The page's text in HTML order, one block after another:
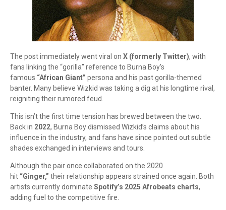
The post immediately went viral on X (formerly Twitter), with
fans linking the “gorilla” reference to Burna Boy’s
famous “African Giant” persona and his past gorilla-themed
banter. Many believe Wizkid was taking a dig at his longtime rival,
reigniting their rumored feud.
This isn’t the first time tension has brewed between the two.
Back in 2022, Burna Boy dismissed Wizkid’s claims about his
influence in the industry, and fans have since pointed out subtle
shades exchanged in interviews and tours.
Although the pair once collaborated on the 2020
hit “Ginger,” their relationship appears strained once again. Both
artists currently dominate Spotify’s 2025 Afrobeats charts,
adding fuel to the competitive fire.